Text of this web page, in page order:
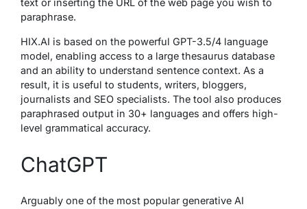
paraphrase.
HIX.AI is based on the powerful GPT-3.5/4 language
model, enabling access to a large thesaurus database
and an ability to understand sentence context. As a
result, it is useful to students, writers, bloggers,
journalists and SEO specialists. The tool also produces
paraphrased output in 30+ languages and offers high-
level grammatical accuracy.
ChatGPT
Arguably one of the most popular generative AI